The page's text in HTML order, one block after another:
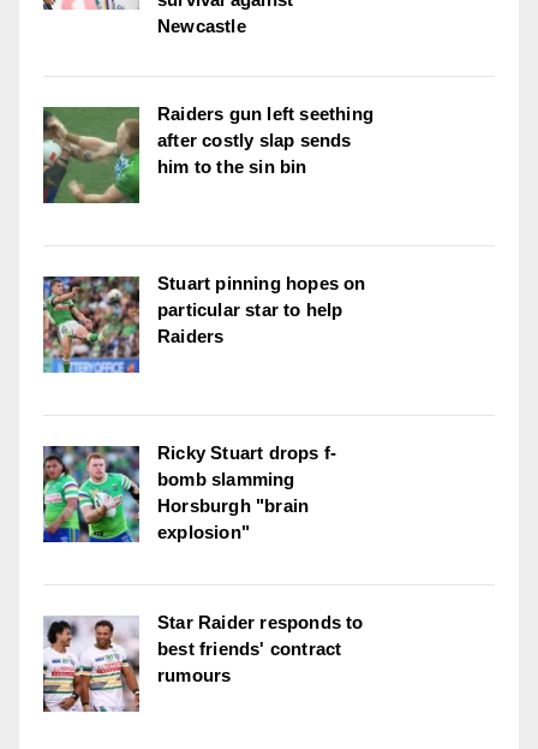
Newcastle
Raiders gun left seething
after costly slap sends
him to the sin bin
Stuart pinning hopes on
particular star to help
Raiders
Ricky Stuart drops f-
bomb slamming
Horsburgh "brain
explosion"
Star Raider responds to
best friends' contract
rumours